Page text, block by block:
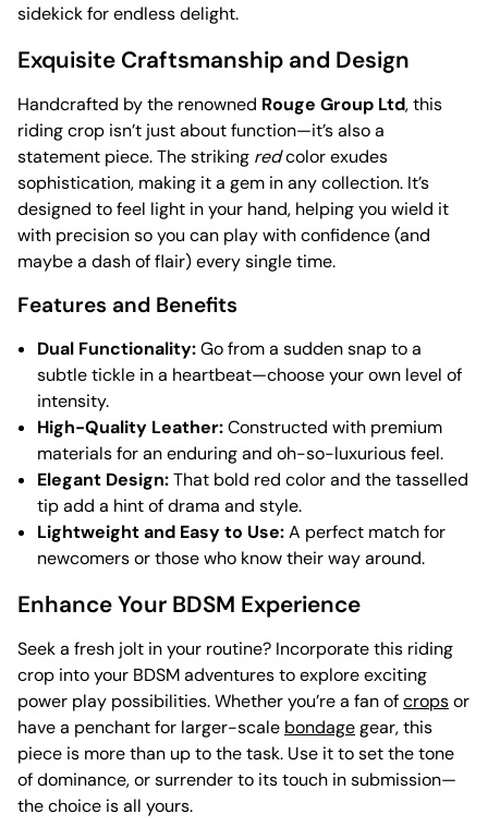
sidekick for endless delight.
Exquisite Craftsmanship and Design
Handcrafted by the renowned Rouge Group Ltd, this
riding crop isn’t just about function—it’s also a
statement piece. The striking redcolor exudes
sophistication, making it a gem in any collection. It’s
designed to feel light in your hand, helping you wield it
with precision so you can play with confidence (and
maybe a dash of flair) every single time.
Features and Benefits
Dual Functionality:Go from a sudden snap to a
subtle tickle in a heartbeat—choose your own level of
intensity.
High-Quality Leather:Constructed with premium
materials for an enduring and oh-so-luxurious feel.
Elegant Design:That bold red color and the tasselled
tip add a hint of drama and style.
Lightweight and Easy to Use:A perfect match for
newcomers or those who know their way around.
Enhance Your BDSM Experience
Seek a fresh jolt in your routine? Incorporate this riding
crop into your BDSM adventures to explore exciting
power play possibilities. Whether you’re a fan ofcropsor
have a penchant for larger-scale bondagegear, this
piece is more than up to the task. Use it to set the tone
of dominance, or surrender to its touch in submission—
the choice is all yours.